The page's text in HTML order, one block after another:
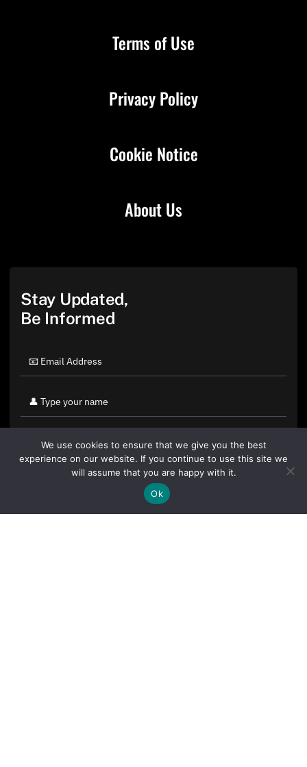
About Us
Terms of Use
Privacy Policy
Cookie Notice
Stay Updated,
Be Informed
By clicking "Sign Up Today" you accept CoinGeek's
We use cookies to ensure that we give you the best
experience on our website. If you continue to use this site we
will assume that you are happy with it.
Ok